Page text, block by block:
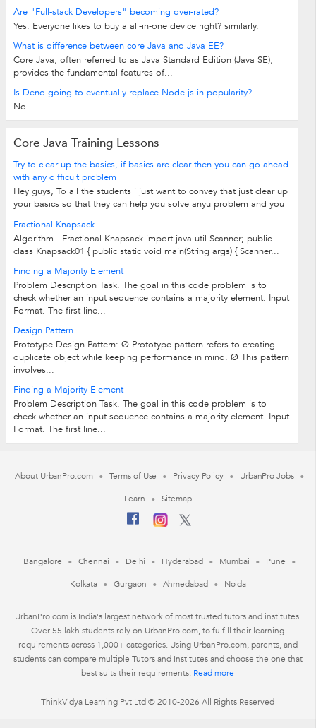
Are "Full-stack Developers" becoming over-rated?
Yes. Everyone likes to buy a all-in-one device right? similarly.
What is difference between core Java and Java EE?
Core Java, often referred to as Java Standard Edition (Java SE),
provides the fundamental features of...
Is Deno going to eventually replace Node.js in popularity?
No
Core Java Training Lessons
Try to clear up the basics, if basics are clear then you can go ahead
with any difficult problem
Hey guys, To all the students i just want to convey that just clear up
your basics so that they can help you solve anyu problem and you
Fractional Knapsack
Algorithm - Fractional Knapsack import java.util.Scanner; public
class Knapsack01 { public static void main(String args) { Scanner...
Finding a Majority Element
Problem Description Task. The goal in this code problem is to
check whether an input sequence contains a majority element. Input
Format. The first line...
Design Pattern
Prototype Design Pattern: Ø Prototype pattern refers to creating
duplicate object while keeping performance in mind. Ø This pattern
involves...
Finding a Majority Element
Problem Description Task. The goal in this code problem is to
check whether an input sequence contains a majority element. Input
Format. The first line...
About UrbanPro.com Terms of Use Privacy Policy
UrbanPro Jobs
Learn
Sitemap
Bangalore Chennai Delhi Hyderabad Mumbai
Pune
Kolkata
Gurgaon Ahmedabad Noida
UrbanPro.com is India's largest network of most trusted tutors and institutes.
Over 55 lakh students rely on UrbanPro.com, to fulfill their learning
requirements across 1,000+ categories. Using UrbanPro.com, parents, and
students can compare multiple Tutors and Institutes and choose the one that
best suits their requirements. Read more
ThinkVidya Learning Pvt Ltd © 2010-2026 All Rights Reserved